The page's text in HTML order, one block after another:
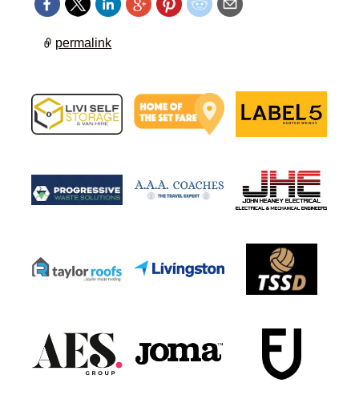
permalink